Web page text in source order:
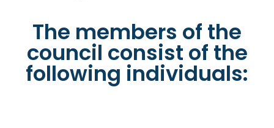
The members of the
council consist of the
following individuals: